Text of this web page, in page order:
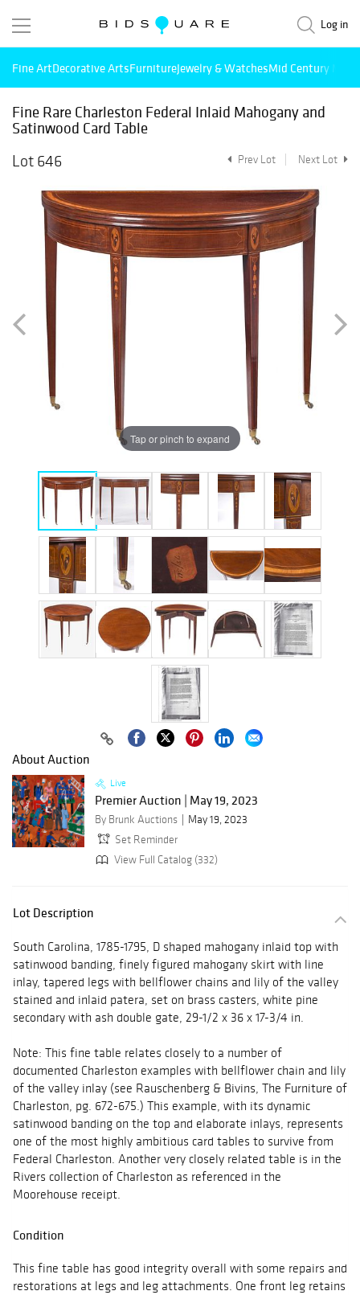
Log in
Fine ArtDecorative ArtsFurnitureJewelry & WatchesMid Century
Fine Rare Charleston Federal Inlaid Mahogany and
Satinwood Card Table
Lot 646
Prev Lot Next Lot
Tap or pinch to expand
About Auction
Live
Premier Auction | May 19, 2023
By Brunk Auctions
May 19, 2023
Set Reminder
View Full Catalog (332)
Lot Description
South Carolina, 1785-1795, D shaped mahogany inlaid top with
satinwood banding, finely figured mahogany skirt with line
inlay, tapered legs with bellflower chains and lily of the valley
stained and inlaid patera, set on brass casters, white pine
secondary with ash double gate, 29-1/2 x 36 x 17-3/4 in.
Note: This fine table relates closely to a number of
documented Charleston examples with bellflower chain and lily
of the valley inlay (see Rauschenberg & Bivins, The Furniture of
Charleston, pg. 672-675.) This example, with its dynamic
satinwood banding on the top and elaborate inlays, represents
one of the most highly ambitious card tables to survive from
Federal Charleston. Another very closely related table is in the
Rivers collection of Charleston as referenced in the
Moorehouse receipt.
Condition
This fine table has good integrity overall with some repairs and
restorations at legs and leg attachments. One front leg retains